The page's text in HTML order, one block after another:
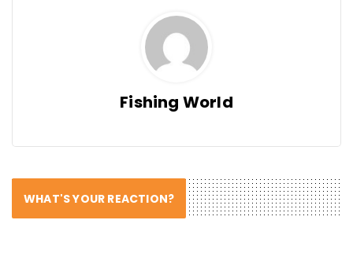
Fishing World
WHAT'S YOUR REACTION?